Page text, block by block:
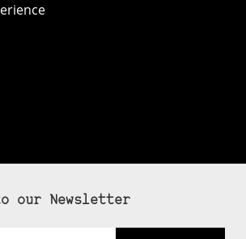
our Newsletter